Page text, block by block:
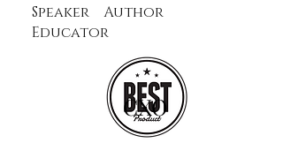
Speaker Author
Educator
learn more
CXO